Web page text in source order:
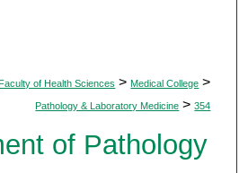
Faculty of Health Sciences > Medical College >
Pathology & Laboratory Medicine > 354
of Pathology